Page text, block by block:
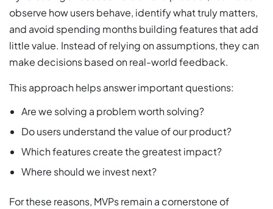
observe how users behave, identify what truly matters,
and avoid spending months building features that add
little value. Instead of relying on assumptions, they can
make decisions based on real-world feedback.
This approach helps answer important questions:
Are we solving a problem worth solving?
Do users understand the value of our product?
Which features create the greatest impact?
Where should we invest next?
For these reasons, MVPs remain a cornerstone of